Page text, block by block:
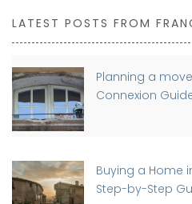
LATEST POSTS FROM
Planning a
Connexion
Buying a Home
Step-by-Step